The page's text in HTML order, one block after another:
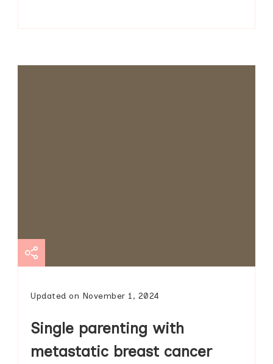
Updated on November 1, 2024
Single parenting with
metastatic breast cancer